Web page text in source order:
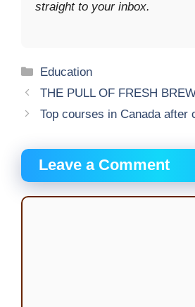
straight to your inbox.
Categories
Education
THE PULL OF FRESH
Top courses in Canada after
Leave a Comment
Comment